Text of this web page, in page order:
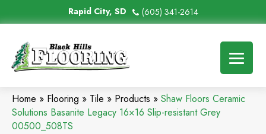
Rapid City, SD (605) 341-2614
Home » Flooring » Tile » Products » Shaw Floors Ceramic
Solutions Basanite Legacy 16×16 Slip-resistant Grey
00500_508TS